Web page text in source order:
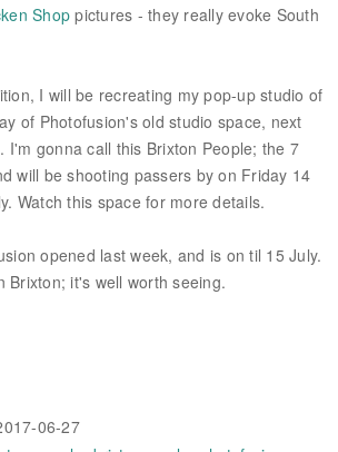
Shoppictures - they really evoke South
I will be recreating my pop-up studio of
of Photofusion's old studio space, next
I'm gonna call this Brixton People; the 7
will be shooting passers by on Friday 14
Watch this space for more details.
opened last week, and is on til 15 July.
Brixton; it's well worth seeing.
06-27